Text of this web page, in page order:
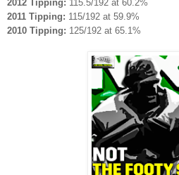
2012 Tipping: 115.5/192 at 60.2%
2011 Tipping: 115/192 at 59.9%
2010 Tipping: 125/192 at 65.1%